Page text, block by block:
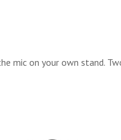
on your own stand.